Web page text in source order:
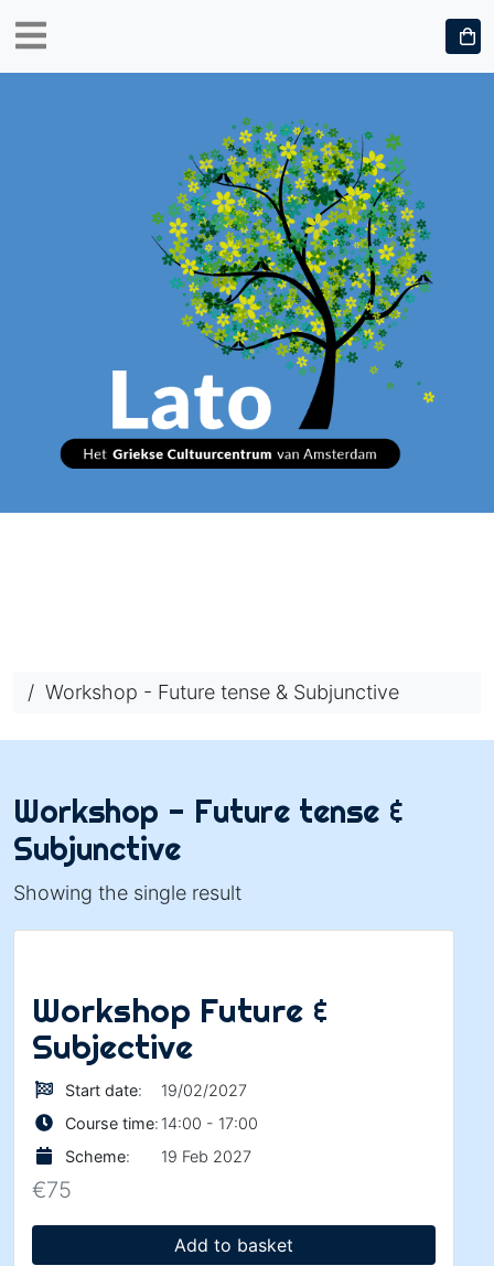
/ Workshop - Future tense & Subjunctive
Workshop - Future tense &
Subjunctive
Showing the single result
Workshop Future &
Subjective
Start date:
19/02/2027
Course time: 14:00 - 17:00
Scheme: 19 Feb 2027
€75
Add to basket